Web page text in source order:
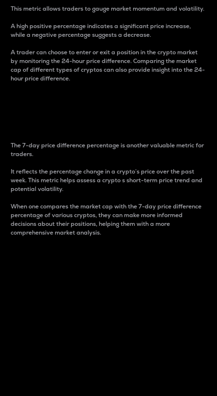
This metric allows traders to gauge market momentum and volatility.
A high positive percentage indicates a significant price increase,
while a negative percentage suggests a decrease.
A trader can choose to enter or exit a position in the crypto market
by monitoring the 24-hour price difference. Comparing the market
cap of different types of cryptos can also provide insight into the 24-
hour price difference.
The 7-day price difference percentage is another valuable metric for
traders.
It reflects the percentage change in a crypto’s price over the past
week. This metric helps assess a crypto s short-term price trend and
potential volatility.
When one compares the market cap with the 7-day price difference
percentage of various cryptos, they can make more informed
decisions about their positions, helping them with a more
comprehensive market analysis.